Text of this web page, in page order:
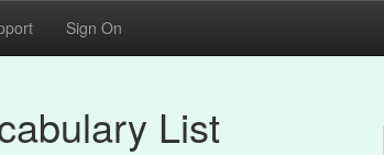
Sign On
List